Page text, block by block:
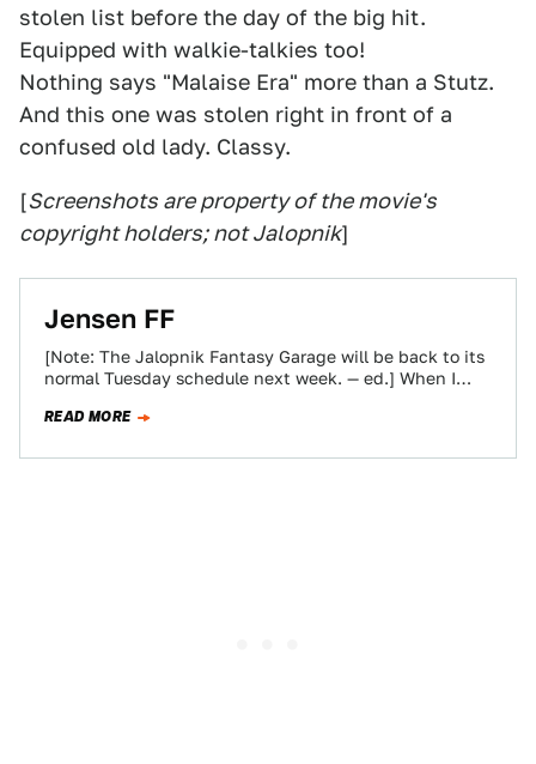
stolen list before the day of the big hit.
Equipped with walkie-talkies too!
Nothing says "Malaise Era" more than a Stutz.
And this one was stolen right in front of a
confused old lady. Classy.
[Screenshots are property of the movie's
copyright holders; not Jalopnik]
Jensen FF
[Note: The Jalopnik Fantasy Garage will be back to its
normal Tuesday schedule next week. — ed.] When I
READ MORE